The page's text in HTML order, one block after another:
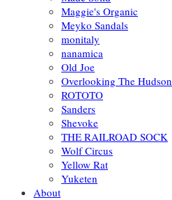
Maggie's Organic
Meyko Sandals
monitaly
nanamica
Old Joe
Overlooking The Hudson
ROTOTO
Sanders
Shevoke
THE RAILROAD SOCK
Wolf Circus
Yellow Rat
Yuketen
About